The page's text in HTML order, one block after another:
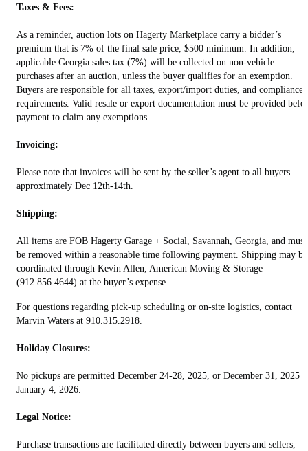
Taxes & Fees:
As a reminder, auction lots on Hagerty Marketplace carry a bidder’s
premium that is 7% of the final sale price, $500 minimum. In addition,
applicable Georgia sales tax (7%) will be collected on non-vehicle
purchases after an auction, unless the buyer qualifies for an exemption.
Buyers are responsible for all taxes, export/import duties, and compliance
requirements. Valid resale or export documentation must be provided
payment to claim any exemptions.
Invoicing:
Please note that invoices will be sent by the seller’s agent to all buyers
approximately Dec 12th-14th.
Shipping:
All items are FOB Hagerty Garage + Social, Savannah, Georgia, and must
be removed within a reasonable time following payment. Shipping may be
coordinated through Kevin Allen, American Moving & Storage
(912.856.4644) at the buyer’s expense.
For questions regarding pick-up scheduling or on-site logistics, contact
Marvin Waters at 910.315.2918.
Holiday Closures:
No pickups are permitted December 24-28, 2025, or December 31, 2025 –
January 4, 2026.
Legal Notice:
Purchase transactions are facilitated directly between buyers and sellers,